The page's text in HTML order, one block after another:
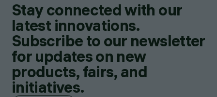
Stay connected with our
latest innovations.
Subscribe to our newsletter
for updates on new
products, fairs, and
initiatives.